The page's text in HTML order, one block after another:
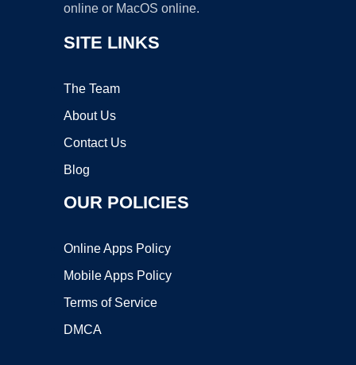
online or MacOS online.
SITE LINKS
The Team
About Us
Contact Us
Blog
OUR POLICIES
Online Apps Policy
Mobile Apps Policy
Terms of Service
DMCA